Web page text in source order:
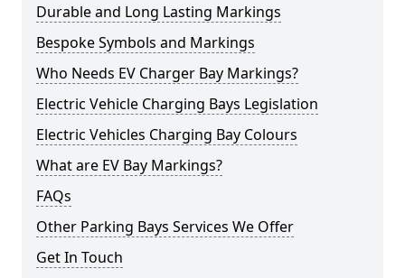
Durable and Long Lasting Markings
Bespoke Symbols and Markings
Who Needs EV Charger Bay Markings?
Electric Vehicle Charging Bays Legislation
Electric Vehicles Charging Bay Colours
What are EV Bay Markings?
FAQs
Other Parking Bays Services We Offer
Get In Touch